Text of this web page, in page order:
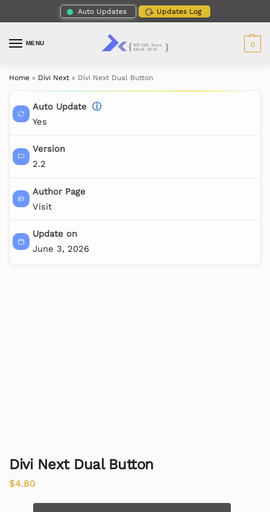
Auto Updates Updates Log
MENU 0
Home » Divi Next » Divi Next Dual Button
Auto Update ⓘ
Yes
Version
2.2
Author Page
Visit
Update on
June 3, 2026
Divi Next Dual Button
$4.80